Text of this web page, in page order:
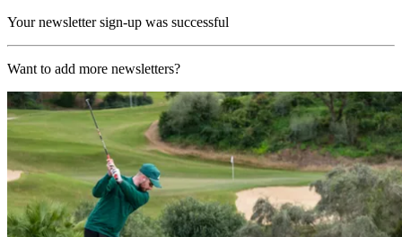
Your newsletter sign-up was successful
Want to add more newsletters?